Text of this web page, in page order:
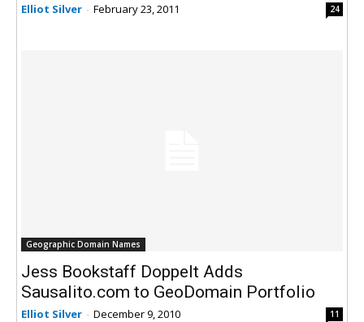
Elliot Silver - February 23, 2011 24
Geographic Domain Names
Jess Bookstaff Doppelt Adds
Sausalito.com to GeoDomain Portfolio
Elliot Silver - December 9, 2010 11